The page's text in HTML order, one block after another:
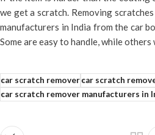
we get a scratch. Removing
manufacturers in India from the car
Some are easy to handle, while
car scratch removercar scratch
car scratch remover manufacturers in